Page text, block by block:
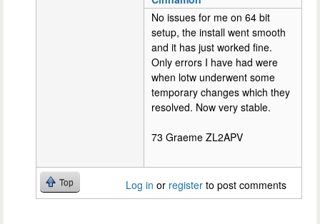
No issues for me on 64 bit
setup, the install went smooth
and it has just worked fine.
Only errors I have had were
when lotw underwent some
temporary changes which they
resolved. Now very stable.
73 Graeme ZL2APV
Top Log in or register to post comments